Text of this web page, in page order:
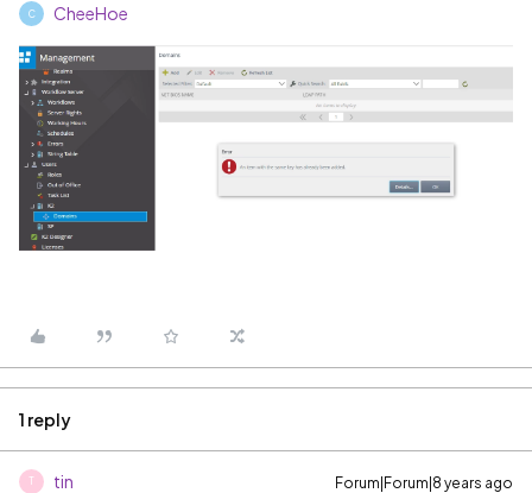
C CheeHoe
1 reply
T tin Forum|Forum|8 years ago